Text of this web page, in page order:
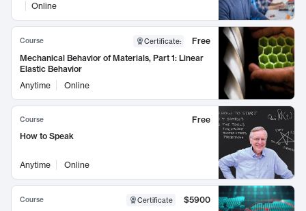
Online
Course Certificate:
Free
Mechanical Behavior of Materials, Part 1: Linear
Elastic Behavior
Anytime
Online
Course
Free
How to Speak
Anytime Online
Course Certificate
$5900